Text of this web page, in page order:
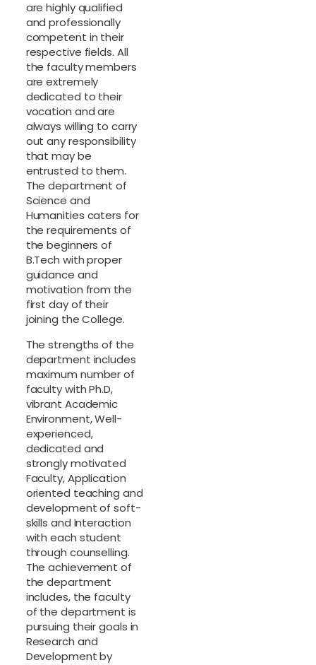
are highly qualified
and professionally
competent in their
respective fields. All
the faculty members
are extremely
dedicated to their
vocation and are
always willing to carry
out any responsibility
that may be
entrusted to them.
The department of
Science and
Humanities caters for
the requirements of
the beginners of
B.Tech with proper
guidance and
motivation from the
first day of their
joining the College.
The strengths of the
department includes
maximum number of
faculty with Ph.D,
vibrant Academic
Environment, Well-
experienced,
dedicated and
strongly motivated
Faculty, Application
oriented teaching and
development of soft-
skills and Interaction
with each student
through counselling.
The achievement of
the department
includes, the faculty
of the department is
pursuing their goals in
Research and
Development by